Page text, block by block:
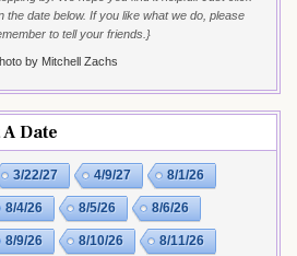
the date below. If you like what we do, please
to tell your friends.}
by Mitchell Zachs
Date
3/22/27 4/9/27 8/1/26
8/4/26 8/5/26 8/6/26
8/9/26 8/10/26 8/11/26